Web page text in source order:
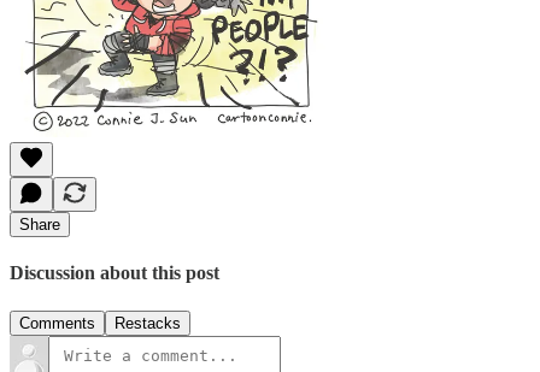
Share
Discussion about this post
Comments Restacks